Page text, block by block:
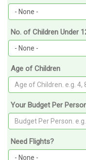
No. of Children Under
Age of Children
Your Budget Per
Need Flights?